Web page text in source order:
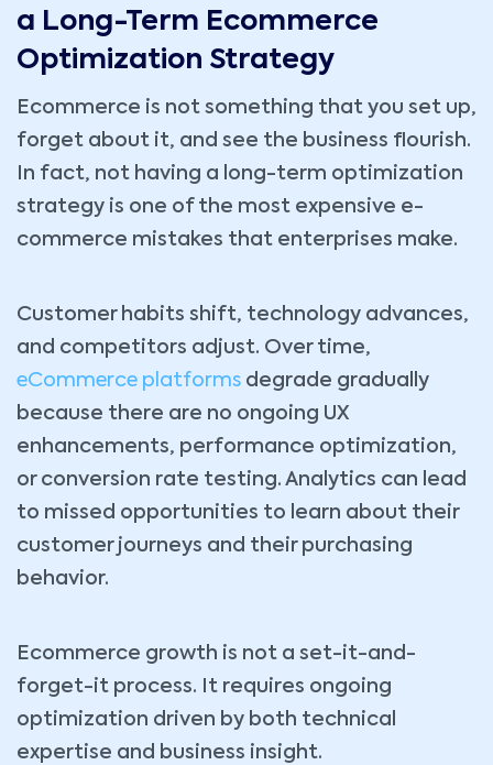
a Long-Term Ecommerce
Optimization Strategy
Ecommerce is not something that you set up,
forget about it, and see the business flourish.
In fact, not having a long-term optimization
strategy is one of the most expensive e-
commerce mistakes that enterprises make.
Customer habits shift, technology advances,
and competitors adjust. Over time,
eCommerce platforms degrade gradually
because there are no ongoing UX
enhancements, performance optimization,
or conversion rate testing. Analytics can lead
to missed opportunities to learn about their
customer journeys and their purchasing
behavior.
Ecommerce growth is not a set-it-and-
forget-it process. It requires ongoing
optimization driven by both technical
expertise and business insight.